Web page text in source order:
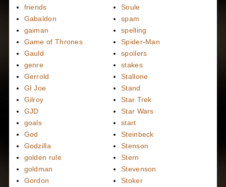
friends
Gabaldon
gaiman
Game of Thrones
Gauld
genre
Gerrold
GI Joe
Gilroy
GJD
goals
God
Godzilla
golden rule
goldman
Gordon
Soule
spam
spelling
Spider-Man
spoilers
stakes
Stallone
Stand
Star Trek
Star Wars
start
Steinbeck
Stenson
Stern
Stevenson
Stoker